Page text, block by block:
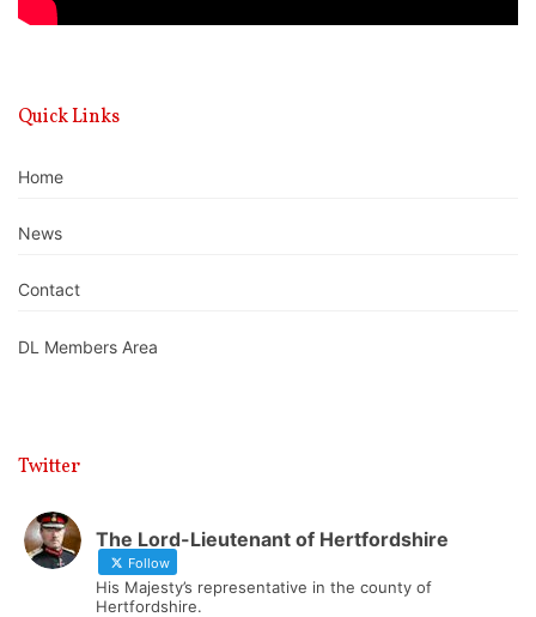
Quick Links
Home
News
Contact
DL Members Area
Twitter
The Lord-Lieutenant of Hertfordshire
Follow
His Majesty’s representative in the county of
Hertfordshire.